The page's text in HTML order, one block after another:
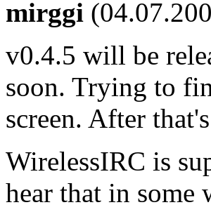
mirggi
v0.4.5 will be
soon. Trying to
screen. After
WirelessIRC is
hear that in some